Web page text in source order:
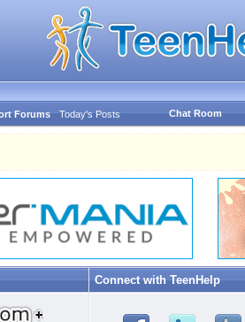
Forums Today's Posts Chat Room
Connect with TeenHelp